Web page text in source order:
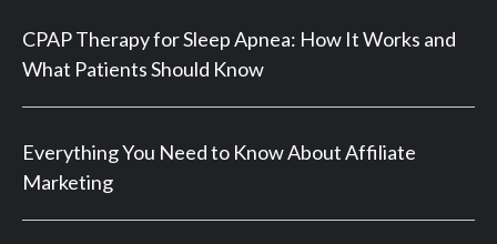
CPAP Therapy for Sleep Apnea: How It Works and
What Patients Should Know
Everything You Need to Know About Affiliate
Marketing